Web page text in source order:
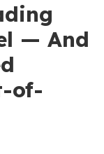
— And
of-